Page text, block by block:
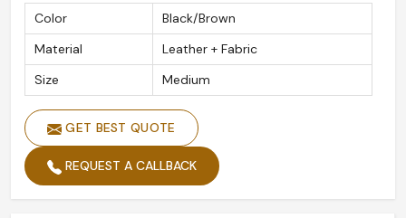
Color
Black/Brown
Material
Leather + Fabric
Size
Medium
GET BEST QUOTE
REQUEST A CALLBACK